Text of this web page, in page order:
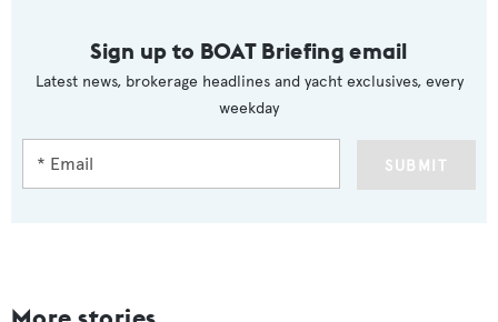
Sign up to BOAT Briefing email
Latest news, brokerage headlines and yacht exclusives, every
weekday
SUBMIT